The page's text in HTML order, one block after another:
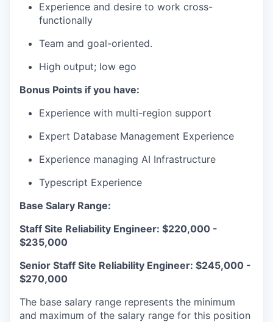
Experience and desire to work cross-
functionally
Team and goal-oriented.
High output; low ego
Bonus Points if you have:
Experience with multi-region support
Expert Database Management Experience
Experience managing AI Infrastructure
Typescript Experience
Base Salary Range:
Staff Site Reliability Engineer: $220,000 -
$235,000
Senior Staff Site Reliability Engineer: $245,000 -
$270,000
The base salary range represents the minimum
and maximum of the salary range for this position